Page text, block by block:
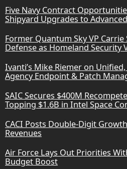
Five Navy Contract
Shipyard Upgrades to
Former Quantum Sky VP Carrie
Defense as Homeland Security
Ivanti’s Mike Riemer on
Agency Endpoint & Patch
SAIC Secures $400M
Topping $1.6B in Intel Space
CACI Posts Double-Digit
Revenues
Air Force Lays Out Priorities
Budget Boost